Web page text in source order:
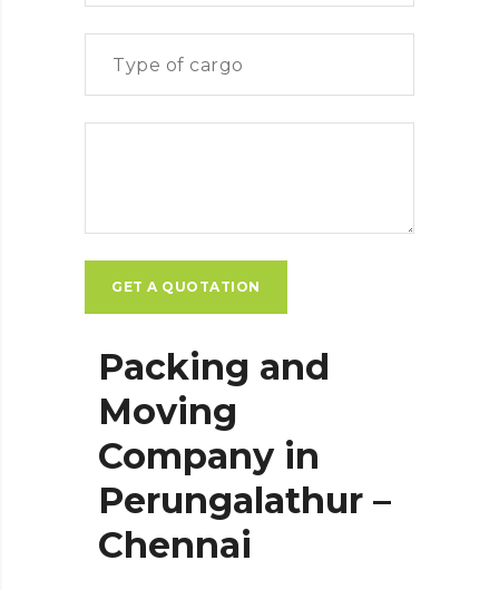
Packing and
Moving
Company in
Perungalathur –
Chennai